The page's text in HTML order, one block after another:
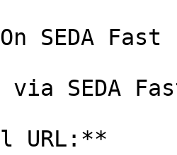
SEDA Fast
via SEDA
URL:**